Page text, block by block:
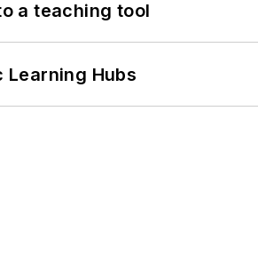
a teaching tool
Learning Hubs